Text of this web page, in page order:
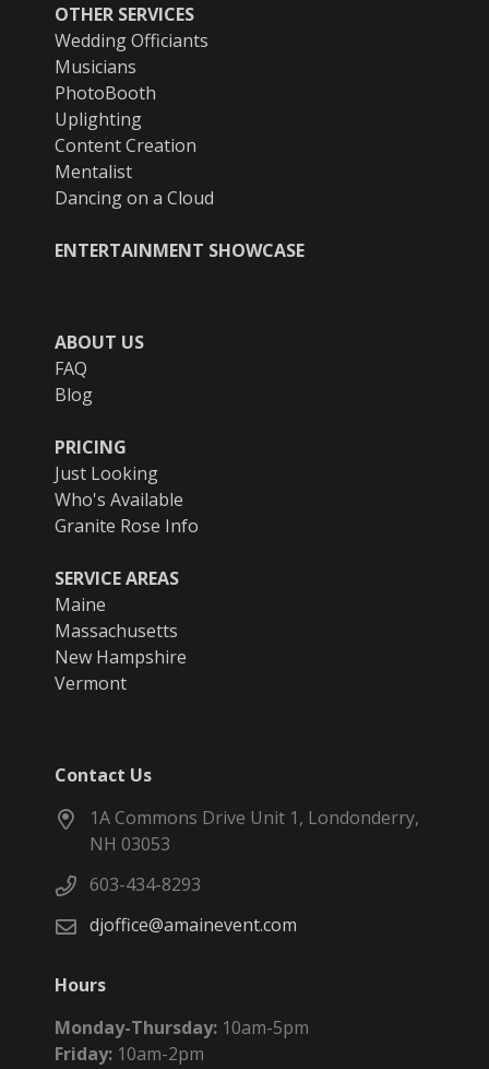
OTHER SERVICES
Wedding Officiants
Musicians
PhotoBooth
Uplighting
Content Creation
Mentalist
Dancing on a Cloud
ENTERTAINMENT SHOWCASE
ABOUT US
FAQ
Blog
PRICING
Just Looking
Who's Available
Granite Rose Info
SERVICE AREAS
Maine
Massachusetts
New Hampshire
Vermont
Contact Us
1A Commons Drive Unit 1, Londonderry,
NH 03053
603-434-8293
djoffice@amainevent.com
Hours
Monday-Thursday: 10am-5pm
Friday: 10am-2pm